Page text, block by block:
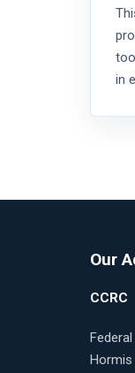
in
Our
CCRC
Hormis